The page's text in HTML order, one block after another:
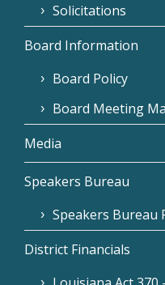
Solicitations
Board Information
Board Policy
Board Meeting
Media
Speakers Bureau
Speakers Bureau
District Financials